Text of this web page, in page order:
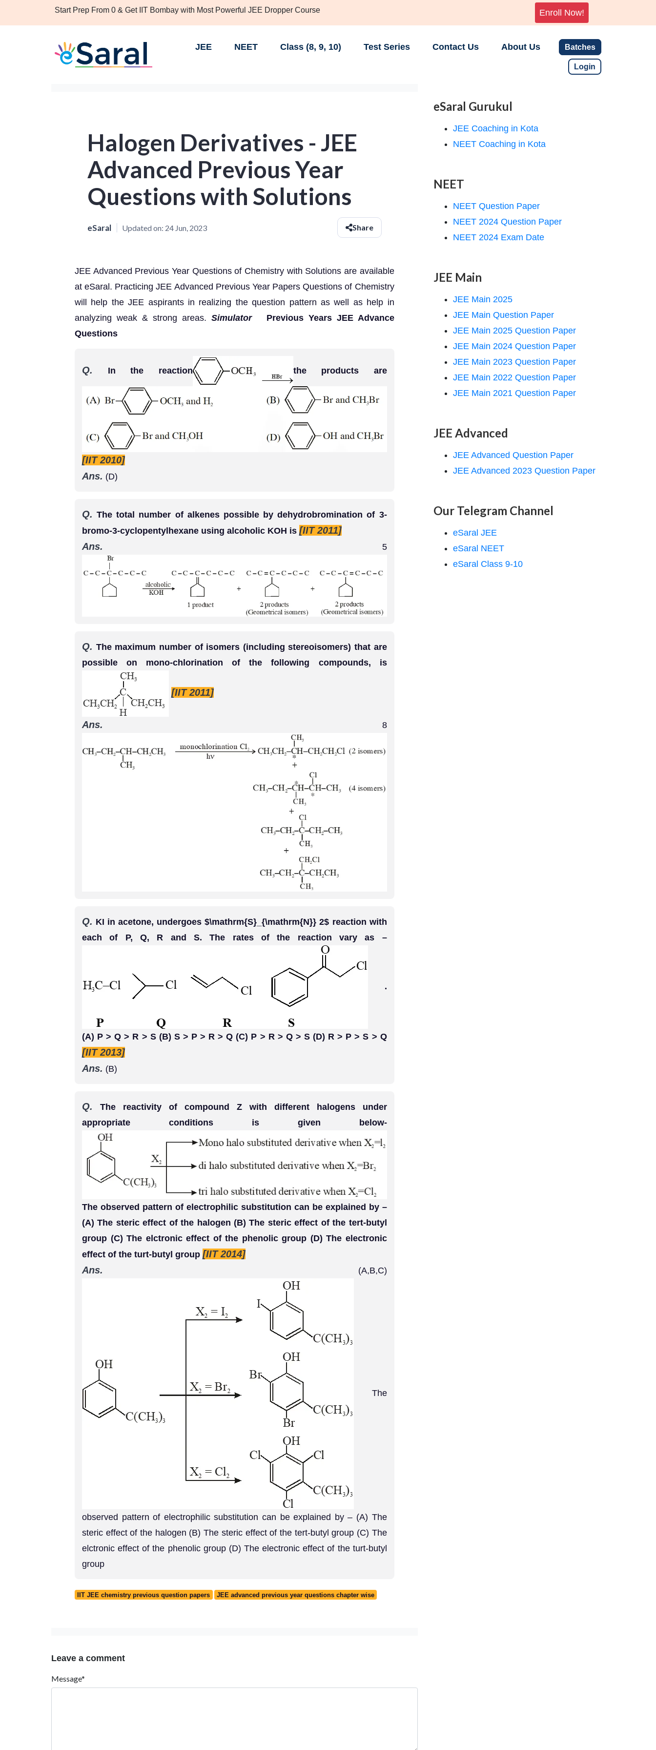
Start Prep From 0 & Get IIT Bombay with Most Powerful JEE Dropper Course Enroll Now!
JEE NEET Class (8, 9, 10) Test Series Contact Us About Us Batches
Login
Halogen Derivatives - JEE
Advanced Previous Year
Questions with Solutions
eSaral Updated on: 24 Jun, 2023 Share
JEE Advanced Previous Year Questions of Chemistry with Solutions are available
at eSaral. Practicing JEE Advanced Previous Year Papers Questions of Chemistry
will help the JEE aspirants in realizing the question pattern as well as help in
analyzing weak & strong areas. Simulator
Previous Years JEE Advance
Questions
Q. In the reaction the products are
[IIT 2010]
Ans. (D)
Q. The total number of alkenes possible by dehydrobromination of 3-
bromo-3-cyclopentylhexane using alcoholic KOH is [IIT 2011]
Ans. 5
Q. The maximum number of isomers (including stereoisomers) that are
possible on mono-chlorination of the following compounds, is
[IIT 2011]
Ans. 8
Q. KI in acetone, undergoes $\mathrm{S}_{\mathrm{N}} 2$ reaction with
each of P, Q, R and S. The rates of the reaction vary as –
.
(A) P > Q > R > S (B) S > P > R > Q (C) P > R > Q > S (D) R > P > S > Q
[IIT 2013]
Ans. (B)
Q. The reactivity of compound Z with different halogens under
appropriate conditions is given below-
The observed pattern of electrophilic substitution can be explained by –
(A) The steric effect of the halogen (B) The steric effect of the tert-butyl
group (C) The elctronic effect of the phenolic group (D) The electronic
effect of the turt-butyl group [IIT 2014]
Ans. (A,B,C)
The
observed pattern of electrophilic substitution can be explained by – (A) The
steric effect of the halogen (B) The steric effect of the tert-butyl group (C) The
elctronic effect of the phenolic group (D) The electronic effect of the turt-butyl
group
IIT JEE chemistry previous question papers JEE advanced previous year questions chapter wise
Leave a comment
Message*
eSaral Gurukul
JEE Coaching in Kota
NEET Coaching in Kota
NEET
NEET Question Paper
NEET 2024 Question Paper
NEET 2024 Exam Date
JEE Main
JEE Main 2025
JEE Main Question Paper
JEE Main 2025 Question Paper
JEE Main 2024 Question Paper
JEE Main 2023 Question Paper
JEE Main 2022 Question Paper
JEE Main 2021 Question Paper
JEE Advanced
JEE Advanced Question Paper
JEE Advanced 2023 Question Paper
Our Telegram Channel
eSaral JEE
eSaral NEET
eSaral Class 9-10